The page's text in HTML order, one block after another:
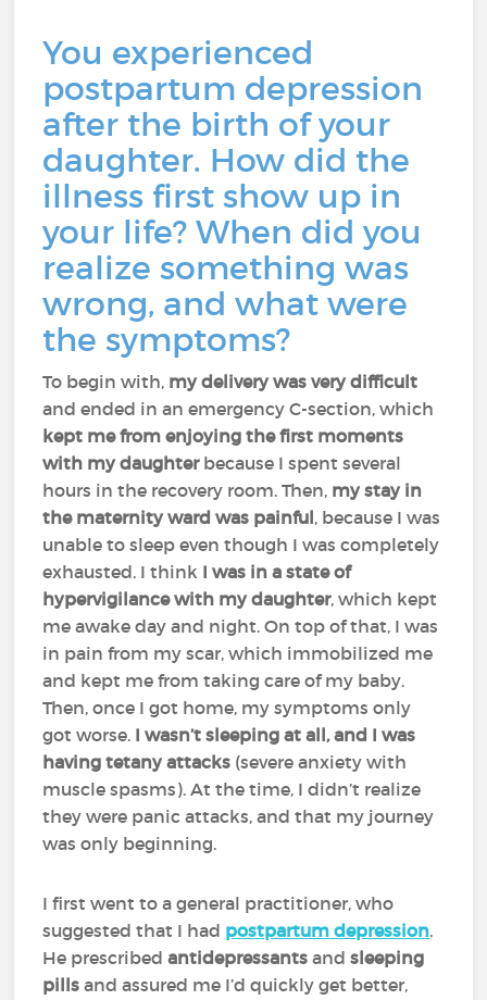
You experienced
postpartum depression
after the birth of your
daughter. How did the
illness first show up in
your life? When did you
realize something was
wrong, and what were
the symptoms?
To begin with, my delivery was very difficult
and ended in an emergency C-section, which
kept me from enjoying the first moments
with my daughterbecause I spent several
hours in the recovery room. Then, my stay in
the maternity ward was painful, because I was
unable to sleep even though I was completely
exhausted. I think I was in a state of
hypervigilance with my daughter, which kept
me awake day and night. On top of that, I was
in pain from my scar, which immobilized me
and kept me from taking care of my baby.
Then, once I got home, my symptoms only
got worse. I wasn’t sleeping at all, and I was
having tetany attacks (severe anxiety with
muscle spasms). At the time, I didn’t realize
they were panic attacks, and that my journey
was only beginning.
I first went to a general practitioner, who
suggested that I had postpartum depression.
He prescribedantidepressants andsleeping
pills and assured me I’d quickly get better,